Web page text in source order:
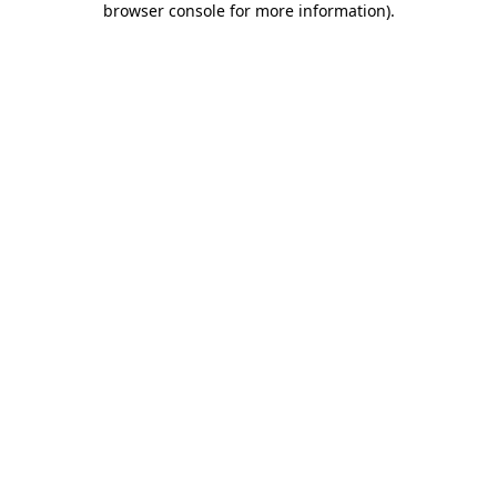
browser console for more information).